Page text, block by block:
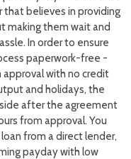
believes in providing
making them wait and
In order to ensure
paperwork-free -
with no credit
and holidays, the
side after the agreement
from approval. You
from a direct lender,
payday with low